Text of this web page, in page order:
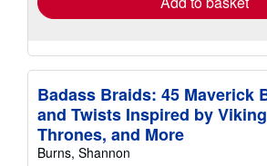
Badass Braids: 45 Maverick
and Twists Inspired by
Thrones, and More
Burns, Shannon